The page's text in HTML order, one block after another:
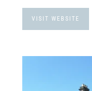
VISIT WEBSITE